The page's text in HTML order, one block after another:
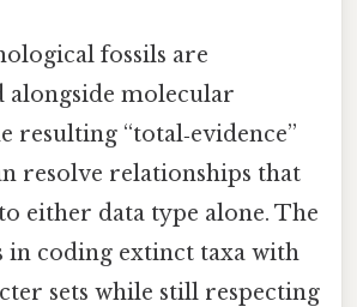
fossils are
molecular
resulting “total‑evidence”
resolve relationships that
either data type alone. The
in coding extinct taxa with
sets while still respecting